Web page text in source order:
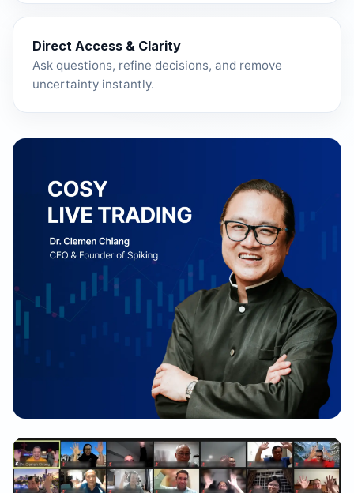
Direct Access & Clarity
Ask questions, refine decisions, and remove
uncertainty instantly.